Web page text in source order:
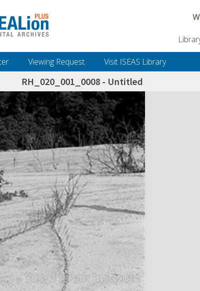
Viewing Request Visit ISEAS Library
RH_020_001_0008 - Untitled